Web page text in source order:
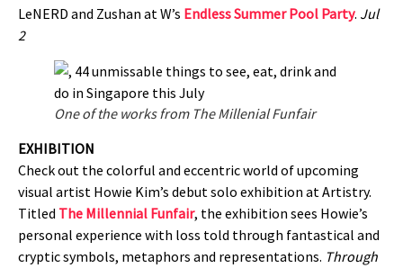
LeNERD and Zushan at W’s Endless Summer Pool Party. Jul
2
One of the works from The Millenial Funfair
EXHIBITION
Check out the colorful and eccentric world of upcoming
visual artist Howie Kim’s debut solo exhibition at Artistry.
Titled The Millennial Funfair, the exhibition sees Howie’s
personal experience with loss told through fantastical and
cryptic symbols, metaphors and representations. Through